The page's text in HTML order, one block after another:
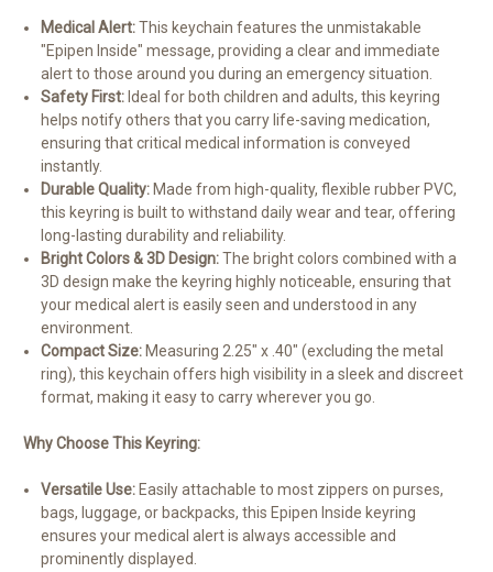
Medical Alert:This keychain features the unmistakable
"Epipen Inside" message, providing a clear and immediate
alert to those around you during an emergency situation.
Safety First: Ideal for both children and adults, this keyring
helps notify others that you carry life-saving medication,
ensuring that critical medical information is conveyed
instantly.
Durable Quality: Made from high-quality, flexible rubber PVC,
this keyring is built to withstand daily wear and tear, offering
long-lasting durability and reliability.
Bright Colors & 3D Design:The bright colors combined with a
3D design make the keyring highly noticeable, ensuring that
your medical alert is easily seen and understood in any
environment.
Compact Size: Measuring 2.25" x .40" (excluding the metal
ring), this keychain offers high visibility in a sleek and discreet
format, making it easy to carry wherever you go.
Why Choose This Keyring:
Versatile Use: Easily attachable to most zippers on purses,
bags, luggage, or backpacks, this Epipen Inside keyring
ensures your medical alert is always accessible and
prominently displayed.